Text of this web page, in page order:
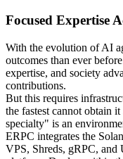
Focused Expertise
With the evolution of AI
outcomes than ever
expertise, and society
contributions.
But this requires
the fastest cannot obtain
specialty" is an
ERPC integrates the
VPS, Shreds, gRPC,